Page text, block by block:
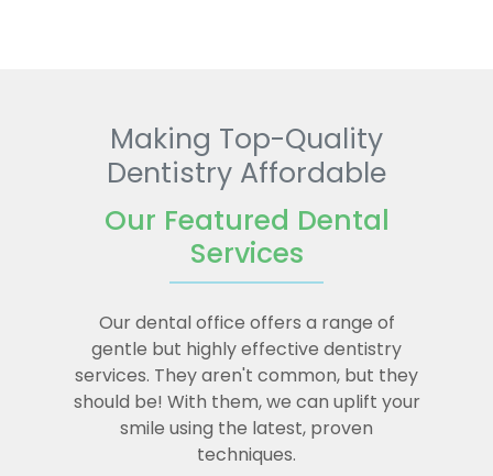
Making Top-Quality
Dentistry Affordable
Our Featured Dental
Services
Our dental office offers a range of
gentle but highly effective dentistry
services. They aren't common, but they
should be! With them, we can uplift your
smile using the latest, proven
techniques.